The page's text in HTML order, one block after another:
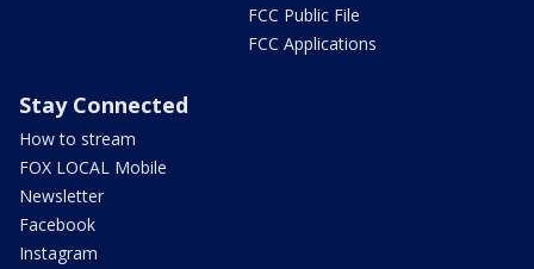
FCC Public File
FCC Applications
Stay Connected
How to stream
FOX LOCAL Mobile
Newsletter
Facebook
Instagram